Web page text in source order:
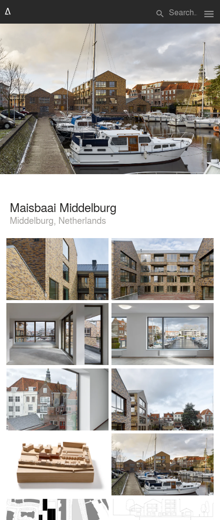
search menu
Maisbaai Middelburg
Middelburg, Netherlands